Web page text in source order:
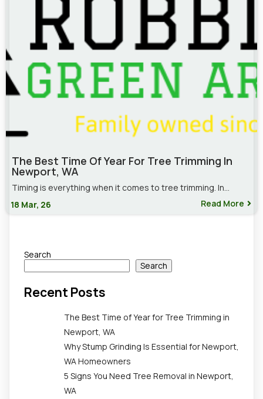
The Best Time Of Year For Tree Trimming In
Newport, WA
18 Mar, 26
Timing is everything when it comes to tree trimming. In…
Read More
Search
Search
Recent Posts
The Best Time of Year for Tree Trimming in
Newport, WA
Why Stump Grinding Is Essential for Newport,
WA Homeowners
5 Signs You Need Tree Removal in Newport,
WA